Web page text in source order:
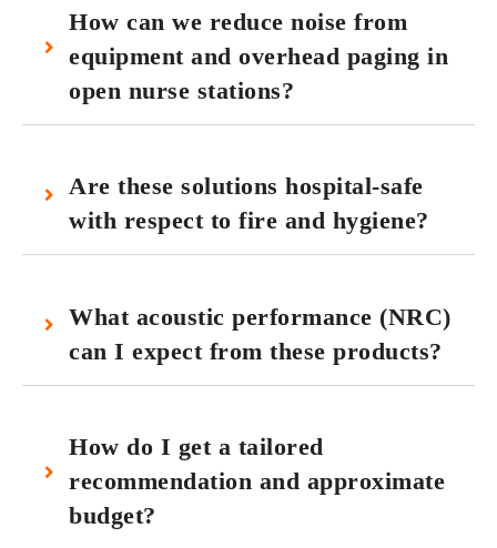
How can we reduce noise from
equipment and overhead paging in
open nurse stations?
Are these solutions hospital‑safe
with respect to fire and hygiene?
What acoustic performance (NRC)
can I expect from these products?
How do I get a tailored
recommendation and approximate
budget?